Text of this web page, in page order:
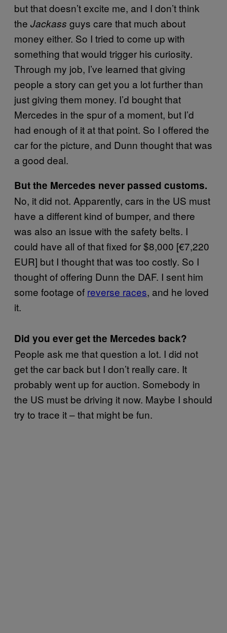
but that doesn’t excite me, and I don’t think
the Jackass guys care that much about
money either. So I tried to come up with
something that would trigger his curiosity.
Through my job, I’ve learned that giving
people a story can get you a lot further than
just giving them money. I’d bought that
Mercedes in the spur of a moment, but I’d
had enough of it at that point. So I offered the
car for the picture, and Dunn thought that was
a good deal.
But the Mercedes never passed customs.
No, it did not. Apparently, cars in the US must
have a different kind of bumper, and there
was also an issue with the safety belts. I
could have all of that fixed for $8,000 [€7,220
EUR] but I thought that was too costly. So I
thought of offering Dunn the DAF. I sent him
some footage of reverse races, and he loved
it.
Did you ever get the Mercedes back?
People ask me that question a lot. I did not
get the car back but I don’t really care. It
probably went up for auction. Somebody in
the US must be driving it now. Maybe I should
try to trace it – that might be fun.